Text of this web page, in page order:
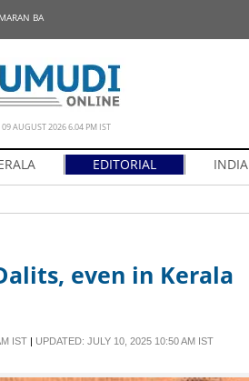
BA
AUGUST 2026 6.04 PM IST
EDITORIAL INDIA
even in Kerala
IST| UPDATED: JULY 10, 2025 10:50 AM IST